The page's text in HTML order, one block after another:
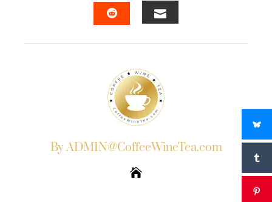
By ADMIN@CoffeeWineTea.com